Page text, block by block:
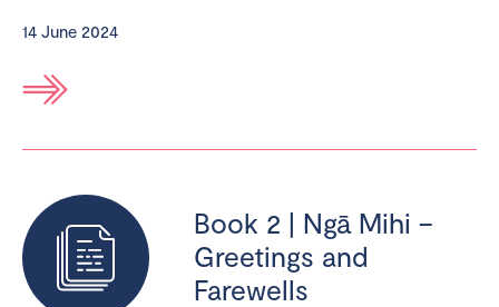
14 June 2024
Book 2 | Ngā Mihi –
Greetings and
Farewells